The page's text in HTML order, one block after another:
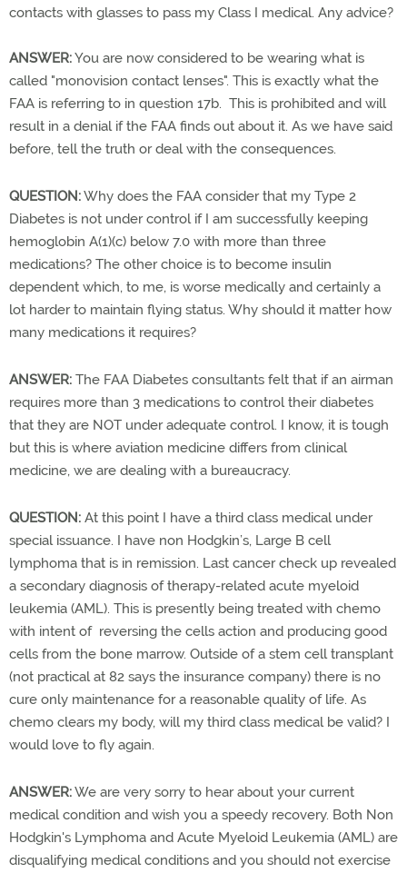
contacts with glasses to pass my Class I medical. Any advice?
ANSWER:You are now considered to be wearing what is
called "monovision contact lenses". This is exactly what the
FAA is referring to in question 17b. This is prohibited and will
result in a denial if the FAA finds out about it. As we have said
before, tell the truth or deal with the consequences.
QUESTION:Why does the FAA consider that my Type 2
Diabetes is not under control if I am successfully keeping
hemoglobin A(1)(c) below 7.0 with more than three
medications? The other choice is to become insulin
dependent which, to me, is worse medically and certainly a
lot harder to maintain flying status. Why should it matter how
many medications it requires?
ANSWER: The FAA Diabetes consultants felt that if an airman
requires more than 3 medications to control their diabetes
that they are NOT under adequate control. I know, it is tough
but this is where aviation medicine differs from clinical
medicine, we are dealing with a bureaucracy.
QUESTION: At this point I have a third class medical under
special issuance. I have non Hodgkin’s, Large B cell
lymphoma that is in remission. Last cancer check up revealed
a secondary diagnosis of therapy-related acute myeloid
leukemia (AML). This is presently being treated with chemo
with intent of reversing the cells action and producing good
cells from the bone marrow. Outside of a stem cell transplant
(not practical at 82 says the insurance company) there is no
cure only maintenance for a reasonable quality of life. As
chemo clears my body, will my third class medical be valid? I
would love to fly again.
ANSWER:We are very sorry to hear about your current
medical condition and wish you a speedy recovery. Both Non
Hodgkin's Lymphoma and Acute Myeloid Leukemia (AML) are
disqualifying medical conditions and you should not exercise